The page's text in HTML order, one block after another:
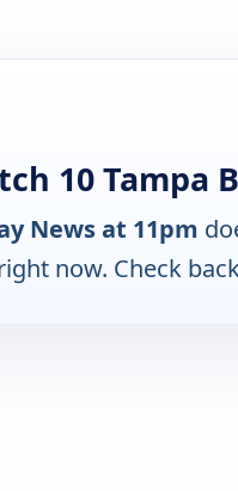
10 Tampa
News at 11pm
now. Check